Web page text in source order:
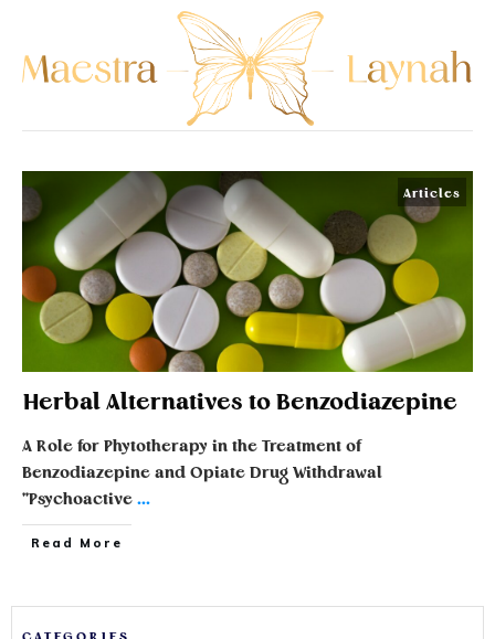
Articles
Herbal Alternatives to Benzodiazepine
A Role for Phytotherapy in the Treatment of
Benzodiazepine and Opiate Drug Withdrawal
"Psychoactive ...
Read More